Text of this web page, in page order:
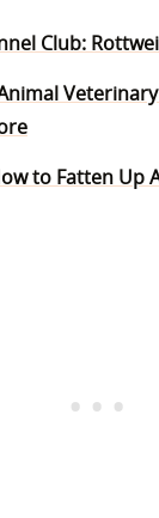
Club:
to Fatten Up